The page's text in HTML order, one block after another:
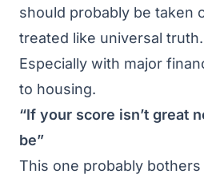
should probably be taken
treated like universal truth.
Especially with major
to housing.
“If your score isn’t great
be”
This one probably